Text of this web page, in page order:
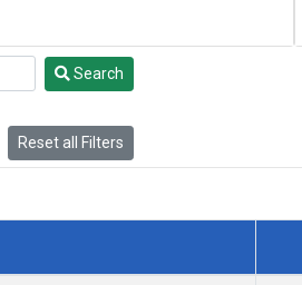
Search
Reset all Filters